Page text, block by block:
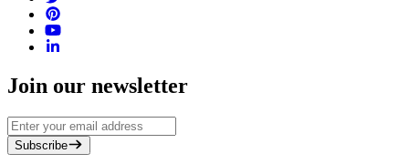
Join our newsletter
Subscribe